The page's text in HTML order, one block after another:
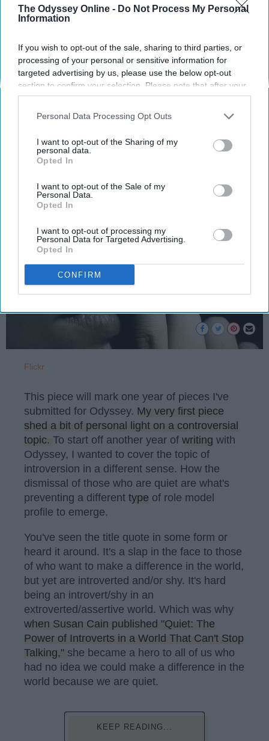
The Odyssey Online - Do Not Process My Personal
Information
If you wish to opt-out of the sale, sharing to third parties, or
processing of your personal or sensitive information for
targeted advertising by us, please use the below opt-out
section to confirm your selection. Please note that after your
opt-out request is processed you may continue seeing
us or personal information disclosed to third parties prior to
disclosure of your personal information by third parties on the
IAB’s list of downstream participants. This information may
Downstream Participantsthat may further disclose it to other
third parties.
Personal Data Processing Opt Outs
I want to opt-out of the Sharing of my
personal data.
Opted In
I want to opt-out of the Sale of my
Personal Data.
Opted In
I want to opt-out of processing my
Personal Data for Targeted Advertising.
Opted In
CONFIRM
POLITICS AND ACTIVISM
You Don't Have To Be A Loud, 'Rule
Breaking' Woman To Make History
The erasure of introversion
21 September 2018 Cleveland State University
Flickr
This piece will mark one year of pieces I've
submitted for Odyssey. My very first piece
shed a bit of personal light on a controversial
topic. To start off another year of writing with
Odyssey, I wanted to cover the topic of
introversion in a different sense. How the
dismissal of those who are quiet are what's
preventing a different type of role model
profile to emerge.
You've seen the title quote in some form or
heard it around. It's a slap in the face to those
of who want to make a difference in the world,
but yet are introverted and/or shy. It's hard
being an introvert/shy in an
extroverted/assertive world. Which was why
when Susan Cain published "Quiet: The
Power of Introverts in a World That Can't Stop
Talking," she became a hero to all of us who
had no idea we could make a difference in the
world because we are quiet.
KEEP READING...